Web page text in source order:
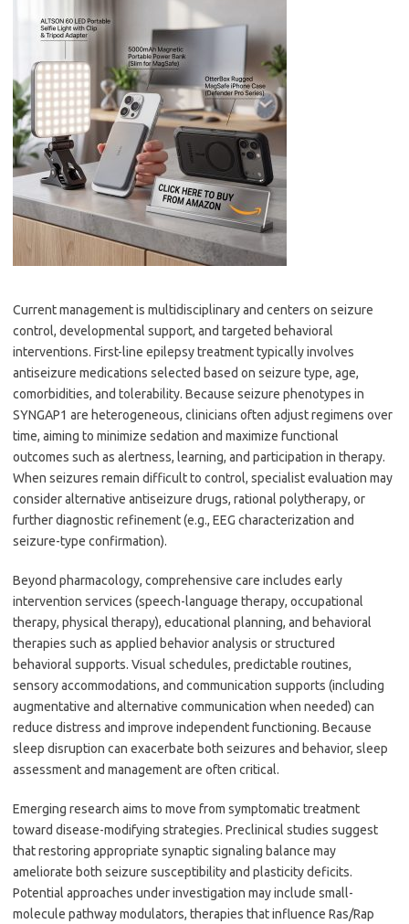
Current management is multidisciplinary and centers on seizure
control, developmental support, and targeted behavioral
interventions. First-line epilepsy treatment typically involves
antiseizure medications selected based on seizure type, age,
comorbidities, and tolerability. Because seizure phenotypes in
SYNGAP1 are heterogeneous, clinicians often adjust regimens over
time, aiming to minimize sedation and maximize functional
outcomes such as alertness, learning, and participation in therapy.
When seizures remain difficult to control, specialist evaluation may
consider alternative antiseizure drugs, rational polytherapy, or
further diagnostic refinement (e.g., EEG characterization and
seizure-type confirmation).
Beyond pharmacology, comprehensive care includes early
intervention services (speech-language therapy, occupational
therapy, physical therapy), educational planning, and behavioral
therapies such as applied behavior analysis or structured
behavioral supports. Visual schedules, predictable routines,
sensory accommodations, and communication supports (including
augmentative and alternative communication when needed) can
reduce distress and improve independent functioning. Because
sleep disruption can exacerbate both seizures and behavior, sleep
assessment and management are often critical.
Emerging research aims to move from symptomatic treatment
toward disease-modifying strategies. Preclinical studies suggest
that restoring appropriate synaptic signaling balance may
ameliorate both seizure susceptibility and plasticity deficits.
Potential approaches under investigation may include small-
molecule pathway modulators, therapies that influence Ras/Rap